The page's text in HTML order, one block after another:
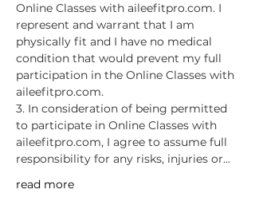
Online Classes with aileefitpro.com. I
represent and warrant that I am
physically fit and I have no medical
condition that would prevent my full
participation in the Online Classes with
aileefitpro.com.
3. In consideration of being permitted
to participate in Online Classes with
aileefitpro.com, I agree to assume full
responsibility for any risks, injuries or…
read more